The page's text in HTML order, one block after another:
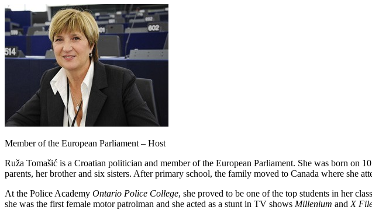
Member of the European Parliament – Host
Ruža Tomašić is a Croatian politician and member of the European Parliament. She was born
parents, her brother and six sisters. After primary school, the family moved to Canada where she
At the Police Academy Ontario Police College, she proved to be one of the top students in her
she was the first female motor patrolman and she acted as a stunt in TV shows Millenium and X